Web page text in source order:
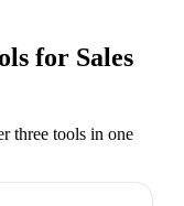
for Sales
three tools in one